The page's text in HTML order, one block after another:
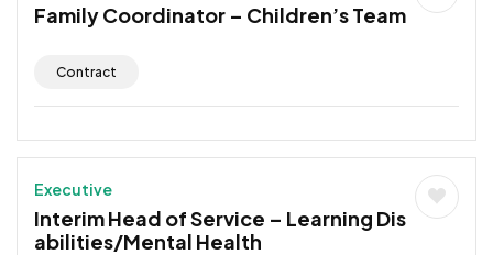
Family Coordinator – Children’s Team
Contract
Executive
Interim Head of Service – Learning Dis
abilities/Mental Health